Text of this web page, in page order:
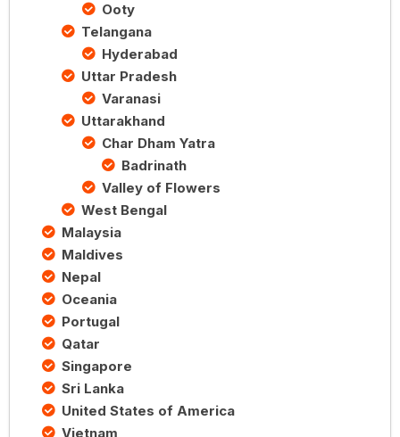
Ooty
Telangana
Hyderabad
Uttar Pradesh
Varanasi
Uttarakhand
Char Dham Yatra
Badrinath
Valley of Flowers
West Bengal
Malaysia
Maldives
Nepal
Oceania
Portugal
Qatar
Singapore
Sri Lanka
United States of America
Vietnam